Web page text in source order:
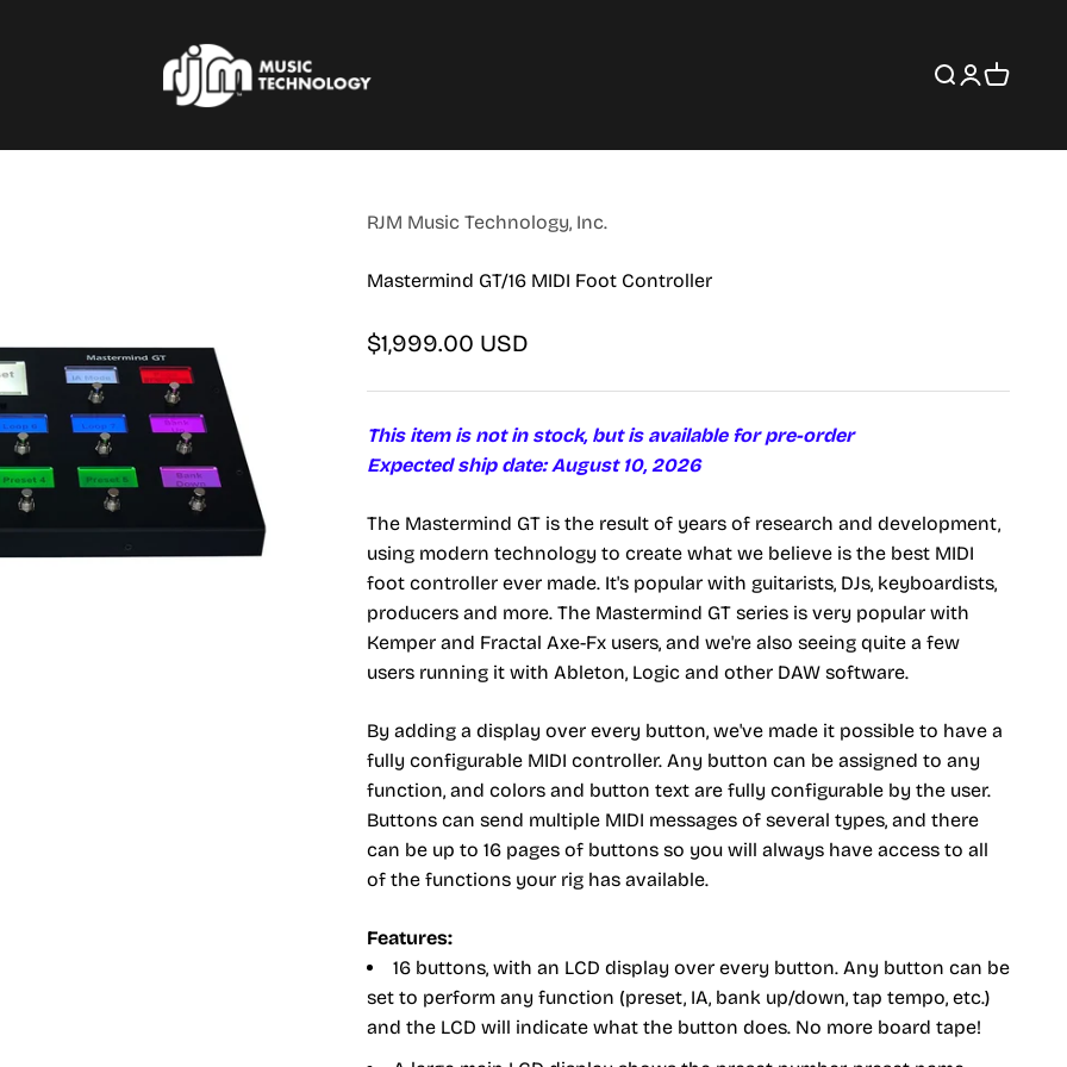
RJM Music Technology, Inc.
Search
Login
Cart
RJM Music Technology, Inc.
Mastermind GT/16 MIDI Foot Controller
Sale price
$1,999.00 USD
This item is not in stock, but is available for pre-order
Expected ship date: August 10, 2026
The Mastermind GT is the result of years of research and development,
using modern technology to create what we believe is the best MIDI
foot controller ever made. It's popular with guitarists, DJs, keyboardists,
producers and more. The Mastermind GT series is very popular with
Kemper and Fractal Axe-Fx users, and we're also seeing quite a few
users running it with Ableton, Logic and other DAW software.
By adding a display over every button, we've made it possible to have a
fully configurable MIDI controller. Any button can be assigned to any
function, and colors and button text are fully configurable by the user.
Buttons can send multiple MIDI messages of several types, and there
can be up to 16 pages of buttons so you will always have access to all
of the functions your rig has available.
Features:
16 buttons, with an LCD display over every button. Any button can be
set to perform any function (preset, IA, bank up/down, tap tempo, etc.)
and the LCD will indicate what the button does. No more board tape!